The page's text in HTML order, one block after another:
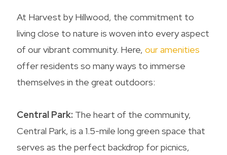
At Harvest by Hillwood, the commitment to
living close to nature is woven into every aspect
of our vibrant community. Here,our amenities
offer residents so many ways to immerse
themselves in the great outdoors:
Central Park: The heart of the community,
Central Park, is a 1.5-mile long green space that
serves as the perfect backdrop for picnics,